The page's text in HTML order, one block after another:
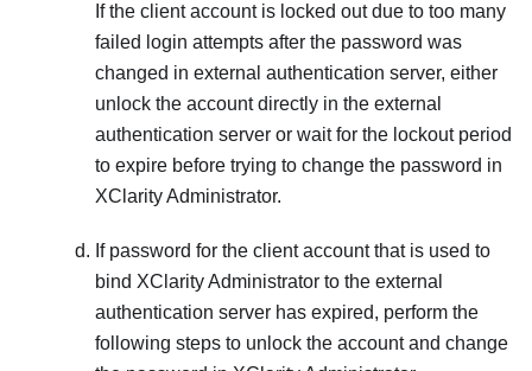
If the client account is locked out due to too many
failed login attempts after the password was
changed in external authentication server, either
unlock the account directly in the external
authentication server or wait for the lockout period
to expire before trying to change the password in
XClarity Administrator.
If password for the client account that is used to
bind XClarity Administrator to the external
authentication server has expired, perform the
following steps to unlock the account and change